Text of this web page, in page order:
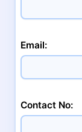
Email:
Contact No: